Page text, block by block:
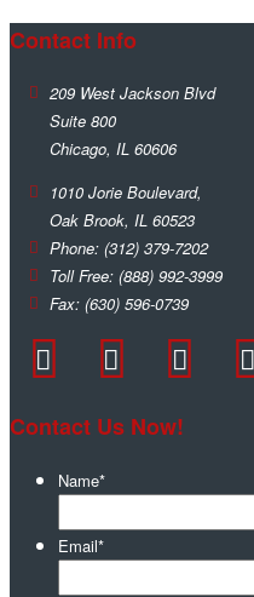
Contact Info
209 West Jackson Blvd
Suite 800
Chicago, IL 60606
1010 Jorie Boulevard,
Oak Brook, IL 60523
Phone: (312) 379-7202
Toll Free: (888) 992-3999
Fax: (630) 596-0739
Contact Us Now!
Name*
Email*